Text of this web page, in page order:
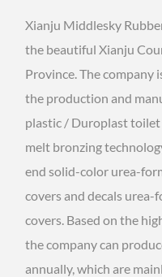
Xianju Middlesky
the beautiful Xianju
Province. The company
the production and
plastic / Duroplast
melt bronzing
end solid-color urea-
covers and decals
covers. Based on the
the company can
annually, which are